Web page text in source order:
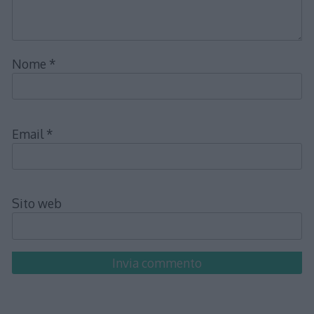
Nome *
Email *
Sito web